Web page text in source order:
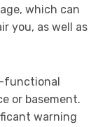
which can
you, as well as
functional
or basement.
warning